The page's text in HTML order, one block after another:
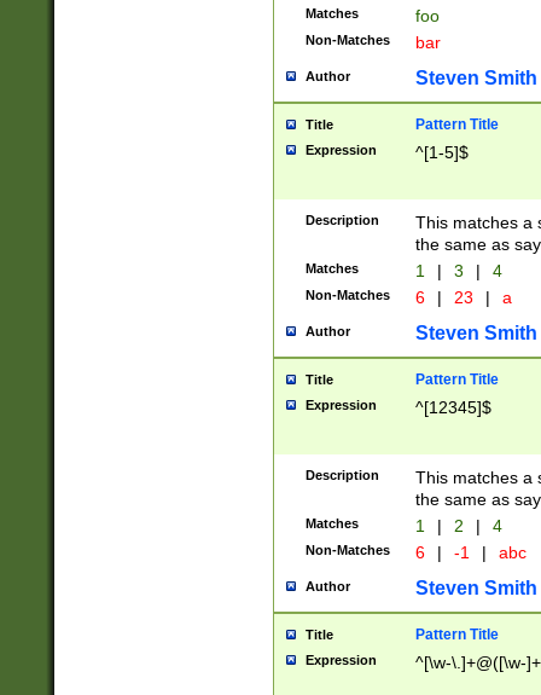
Matches foo
Non-Matches bar
Author Steven Smith
Title Pattern Title
Expression ^[1-5]$
Description
This matches a
the same as
Matches 1 | 3 | 4
Non-Matches 6 | 23 | a
Author Steven Smith
Title Pattern Title
Expression ^[12345]$
Description
This matches a
the same as
Matches 1 | 2 | 4
Non-Matches 6 | -1 | abc
Author Steven Smith
Title Pattern Title
Expression ^[\w-\.]+@([\w-